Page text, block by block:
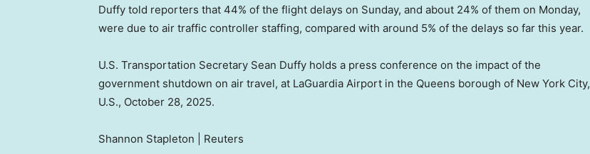
Duffy told reporters that 44% of the flight delays on Sunday, and about 24% of them on Monday,
were due to air traffic controller staffing, compared with around 5% of the delays so far this year.
U.S. Transportation Secretary Sean Duffy holds a press conference on the impact of the
government shutdown on air travel, at LaGuardia Airport in the Queens borough of New York City,
U.S., October 28, 2025.
Shannon Stapleton | Reuters